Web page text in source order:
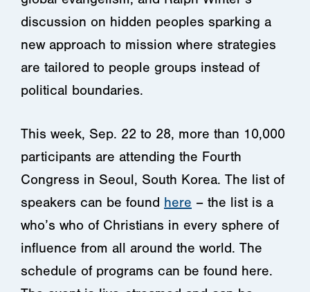
discussion on hidden peoples sparking a
new approach to mission where strategies
are tailored to people groups instead of
political boundaries.
This week, Sep. 22 to 28, more than 10,000
participants are attending the Fourth
Congress in Seoul, South Korea. The list of
speakers can be found here – the list is a
who’s who of Christians in every sphere of
influence from all around the world. The
schedule of programs can be found here.